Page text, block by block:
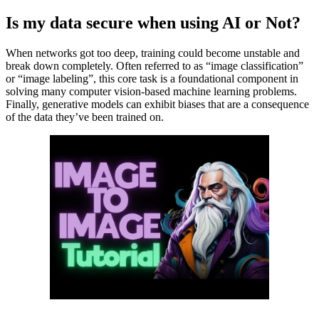
Is my data secure when using AI or Not?
When networks got too deep, training could become unstable and
break down completely. Often referred to as “image classification”
or “image labeling”, this core task is a foundational component in
solving many computer vision-based machine learning problems.
Finally, generative models can exhibit biases that are a consequence
of the data they’ve been trained on.